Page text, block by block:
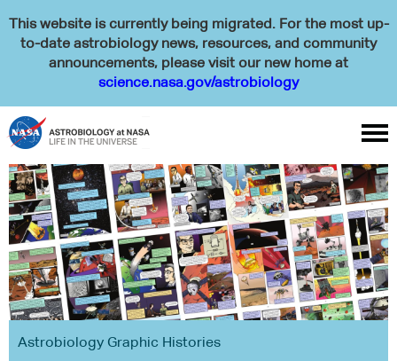
This website is currently being migrated. For the most up-
to-date astrobiology news, resources, and community
announcements, please visit our new home at
science.nasa.gov/astrobiology

Astrobiology Graphic Histories